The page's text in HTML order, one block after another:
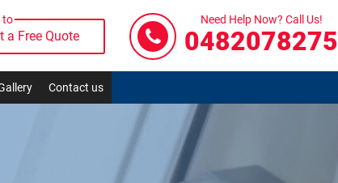
to
a Free Quote
Need Help Now? Call Us!
0482078275
Contact us